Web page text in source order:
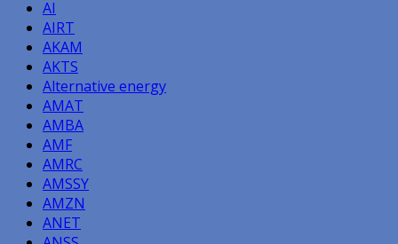
AI
AIRT
AKAM
AKTS
Alternative energy
AMAT
AMBA
AMF
AMRC
AMSSY
AMZN
ANET